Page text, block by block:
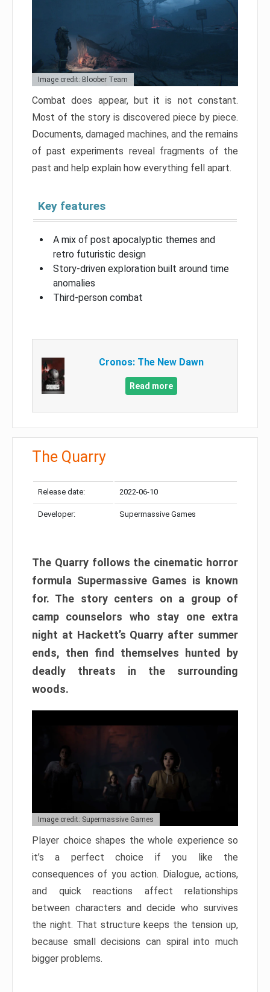
Image credit: Bloober Team
Combat does appear, but it is not constant.
Most of the story is discovered piece by piece.
Documents, damaged machines, and the remains
of past experiments reveal fragments of the
past and help explain how everything fell apart.
Key features
A mix of post apocalyptic themes and
retro futuristic design
Story-driven exploration built around time
anomalies
Third-person combat
Cronos: The New Dawn
Read more
The Quarry
Release date: 2022-06-10
Developer: Supermassive Games
The Quarry follows the cinematic horror
formula Supermassive Games is known
for. The story centers on a group of
camp counselors who stay one extra
night at Hackett’s Quarry after summer
ends, then find themselves hunted by
deadly threats in the surrounding
woods.
Image credit: Supermassive Games
Player choice shapes the whole experience so
it’s a perfect choice if you like the
consequences of you action. Dialogue, actions,
and quick reactions affect relationships
between characters and decide who survives
the night. That structure keeps the tension up,
because small decisions can spiral into much
bigger problems.